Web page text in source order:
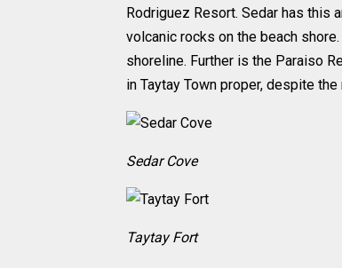
Rodriguez Resort. Sedar has this
volcanic rocks on the beach
shoreline. Further is the Paraiso
in Taytay Town proper, despite
Sedar Cove
Taytay Fort